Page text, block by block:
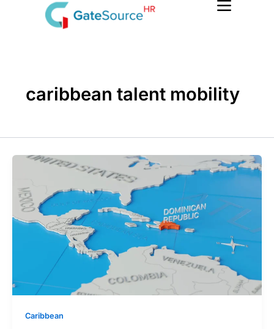
caribbean talent mobility
Caribbean